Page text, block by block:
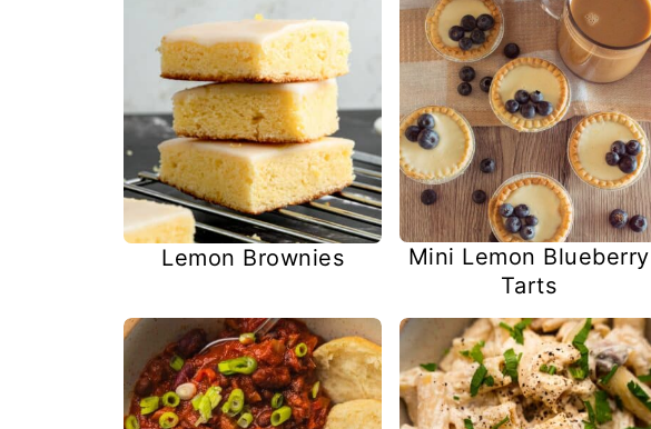
Lemon Brownies
Mini Lemon Blueberry
Tarts